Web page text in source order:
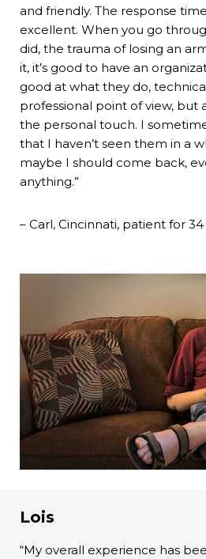
and friendly. The response
excellent. When you go
did, the trauma of losing an
it, it’s good to have an
good at what they do,
professional point of view, but
the personal touch. I
that I haven’t seen them in a
maybe I should come back,
anything.”
– Carl, Cincinnati, patient for 34
Lois
“My overall experience has